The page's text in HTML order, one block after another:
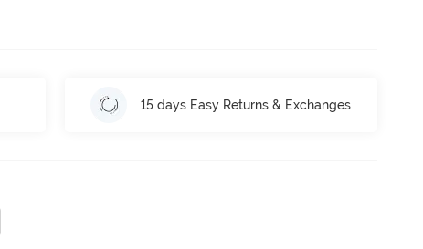
15 days Easy Returns & Exchanges